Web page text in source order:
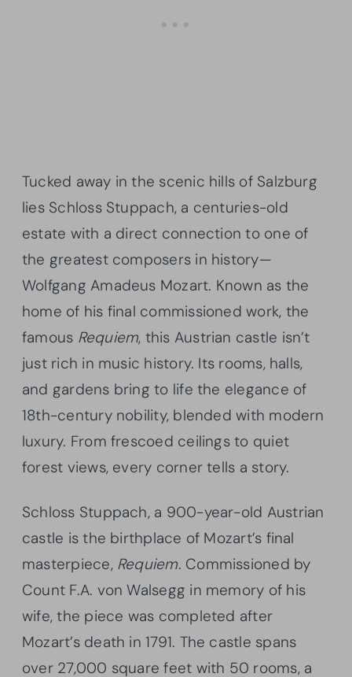
Tucked away in the scenic hills of Salzburg
lies Schloss Stuppach, a centuries-old
estate with a direct connection to one of
the greatest composers in history—
Wolfgang Amadeus Mozart. Known as the
home of his final commissioned work, the
famous Requiem, this Austrian castle isn’t
just rich in music history. Its rooms, halls,
and gardens bring to life the elegance of
18th-century nobility, blended with modern
luxury. From frescoed ceilings to quiet
forest views, every corner tells a story.
Schloss Stuppach, a 900-year-old Austrian
castle is the birthplace of Mozart’s final
masterpiece, Requiem. Commissioned by
Count F.A. von Walsegg in memory of his
wife, the piece was completed after
Mozart’s death in 1791. The castle spans
over 27,000 square feet with 50 rooms, a